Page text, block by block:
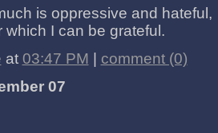
is oppressive and hateful,
which I can be grateful.
at 03:47 PM
comment (0)
07